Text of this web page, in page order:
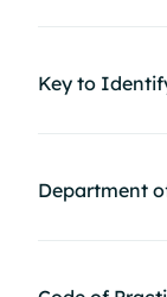
Key to
Department